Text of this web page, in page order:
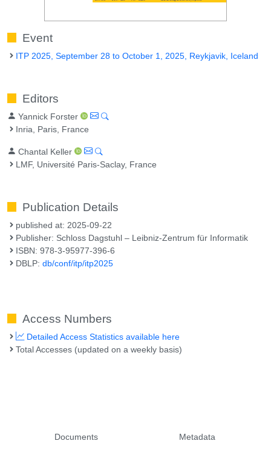
Event
ITP 2025, September 28 to October 1, 2025, Reykjavik, Iceland
Editors
Yannick Forster
Inria, Paris, France
Chantal Keller
LMF, Université Paris-Saclay, France
Publication Details
published at: 2025-09-22
Publisher: Schloss Dagstuhl – Leibniz-Zentrum für Informatik
ISBN: 978-3-95977-396-6
DBLP:db/conf/itp/itp2025
Access Numbers
Detailed Access Statistics available here
Total Accesses (updated on a weekly basis)
Documents Metadata